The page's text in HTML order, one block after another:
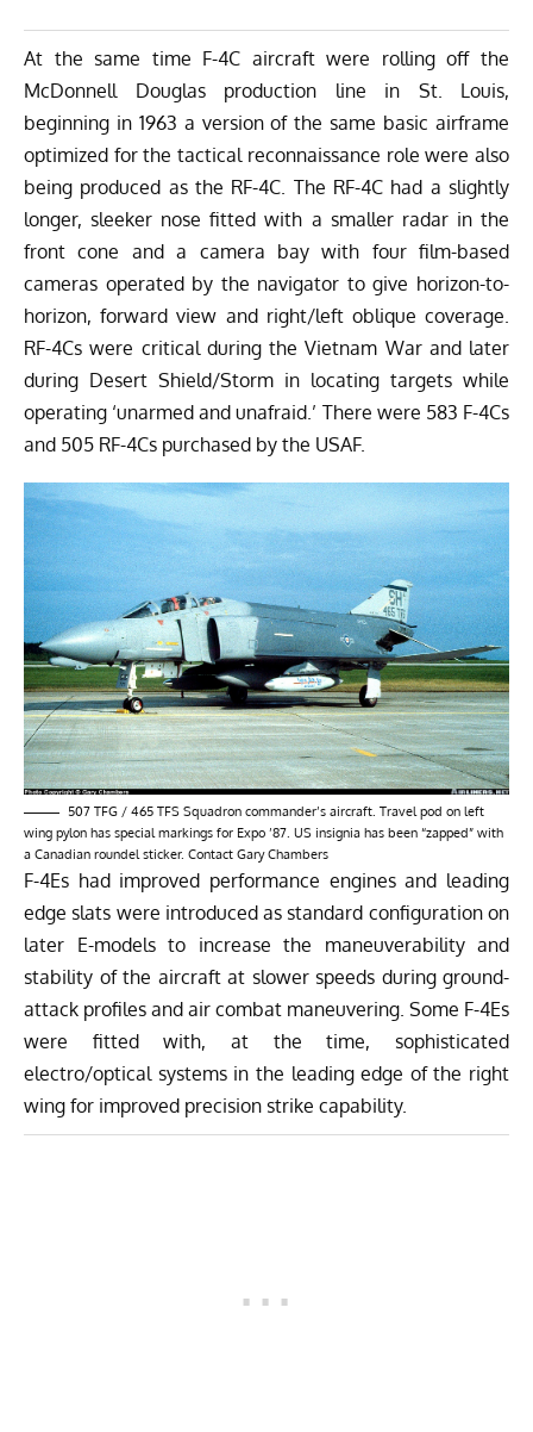
At the same time F-4C aircraft were rolling off the
McDonnell Douglas production line in St. Louis,
beginning in 1963 a version of the same basic airframe
optimized for the tactical reconnaissance role were also
being produced as the RF-4C. The RF-4C had a slightly
longer, sleeker nose fitted with a smaller radar in the
front cone and a camera bay with four film-based
cameras operated by the navigator to give horizon-to-
horizon, forward view and right/left oblique coverage.
RF-4Cs were critical during the Vietnam War and later
during Desert Shield/Storm in locating targets while
operating ‘unarmed and unafraid.’ There were 583 F-4Cs
and 505 RF-4Cs purchased by the USAF.
507 TFG / 465 TFS Squadron commander’s aircraft. Travel pod on left
wing pylon has special markings for Expo ’87. US insignia has been “zapped” with
a Canadian roundel sticker. Contact Gary Chambers
F-4Es had improved performance engines and leading
edge slats were introduced as standard configuration on
later E-models to increase the maneuverability and
stability of the aircraft at slower speeds during ground-
attack profiles and air combat maneuvering. Some F-4Es
were fitted with, at the time, sophisticated
electro/optical systems in the leading edge of the right
wing for improved precision strike capability.